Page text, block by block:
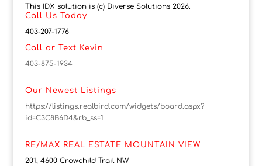
This IDX solution is (c) Diverse Solutions 2026.
Call Us Today
403-207-1776
Call or Text Kevin
403-875-1934
Our Newest Listings
https://listings.realbird.com/widgets/board.aspx?
id=C3C8B6D4&rb_ss=1
RE/MAX REAL ESTATE MOUNTAIN VIEW
201, 4600 Crowchild Trail NW